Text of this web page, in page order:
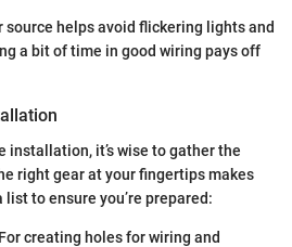
source helps avoid flickering lights and
a bit of time in good wiring pays off
installation, it’s wise to gather the
right gear at your fingertips makes
list to ensure you’re prepared:
creating holes for wiring and